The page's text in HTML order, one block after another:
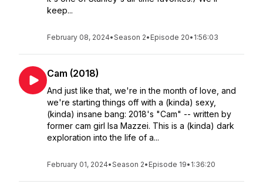
keep...
February 08, 2024•Season 2• Episode 20• 1:56:03
Cam (2018)
And just like that, we're in the month of love, and
we're starting things off with a (kinda) sexy,
(kinda) insane bang: 2018's "Cam" -- written by
former cam girl Isa Mazzei. This is a (kinda) dark
exploration into the life of a...
February 01, 2024•Season 2• Episode 19• 1:36:20